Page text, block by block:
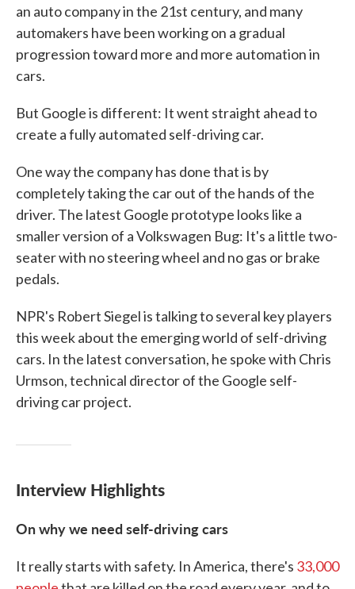
an auto company in the 21st century, and many
automakers have been working on a gradual
progression toward more and more automation in
cars.
But Google is different: It went straight ahead to
create a fully automated self-driving car.
One way the company has done that is by
completely taking the car out of the hands of the
driver. The latest Google prototype looks like a
smaller version of a Volkswagen Bug: It's a little two-
seater with no steering wheel and no gas or brake
pedals.
NPR's Robert Siegel is talking to several key players
this week about the emerging world of self-driving
cars. In the latest conversation, he spoke with Chris
Urmson, technical director of the Google self-
driving car project.
Interview Highlights
On why we need self-driving cars
It really starts with safety. In America, there's 33,000